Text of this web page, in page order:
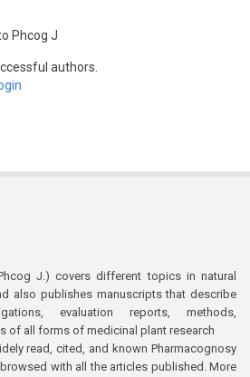
Phcog J
authors.
J.) covers different topics in natural
also publishes manuscripts that describe
evaluation reports, methods,
of all forms of medicinal plant research
read, cited, and known Pharmacognosy
with all the articles published. More